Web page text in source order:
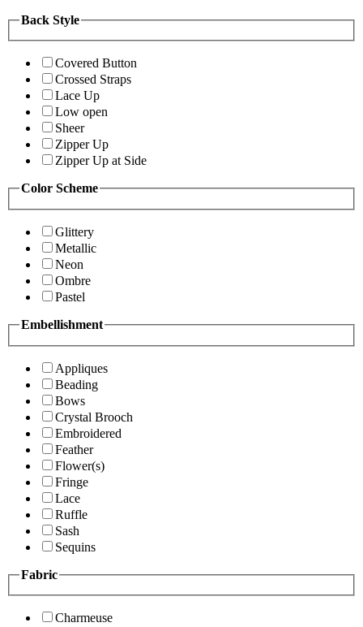
Back Style
Covered Button
Crossed Straps
Lace Up
Low open
Sheer
Zipper Up
Zipper Up at Side
Color Scheme
Glittery
Metallic
Neon
Ombre
Pastel
Embellishment
Appliques
Beading
Bows
Crystal Brooch
Embroidered
Feather
Flower(s)
Fringe
Lace
Ruffle
Sash
Sequins
Fabric
Charmeuse